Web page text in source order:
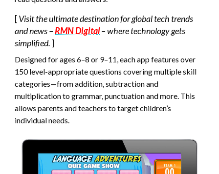
[Visit the ultimate destination for global tech trends
and news –RMN Digital– where technology gets
simplified. ]
Designed for ages 6–8 or 9–11, each app features over
150 level-appropriate questions covering multiple skill
categories—from addition, subtraction and
multiplication to grammar, punctuation and more. This
allows parents and teachers to target children’s
individual needs.